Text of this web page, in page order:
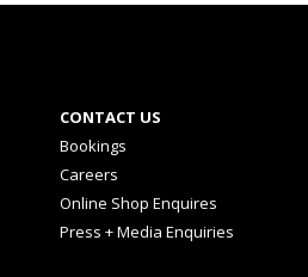
CONTACT US
Bookings
Careers
Online Shop Enquires
Press + Media Enquiries